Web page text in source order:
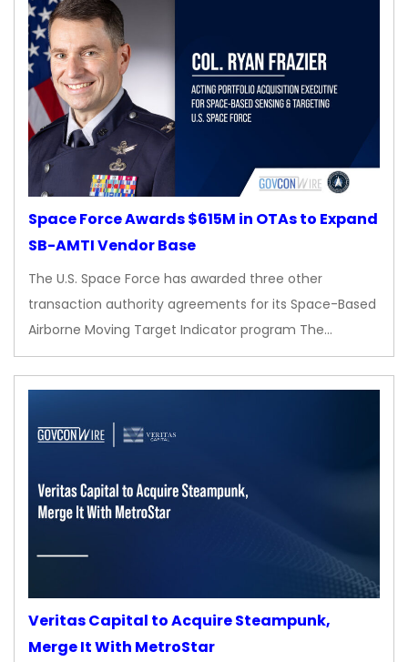
Space Force Awards $615M in OTAs to Expand
SB-AMTI Vendor Base
The U.S. Space Force has awarded three other
transaction authority agreements for its Space-Based
Airborne Moving Target Indicator program The…
Veritas Capital to Acquire Steampunk,
Merge It With MetroStar